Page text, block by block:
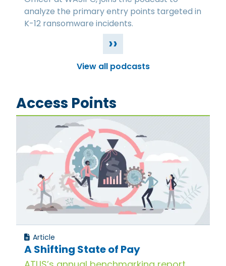
analyze the primary entry points targeted in
K-12 ransomware incidents.
››
View all podcasts
Access Points
Article
A Shifting State of Pay